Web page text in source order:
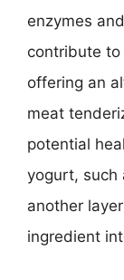
enzymes
contribute
offering an
meat
potential
yogurt, such
another
ingredient